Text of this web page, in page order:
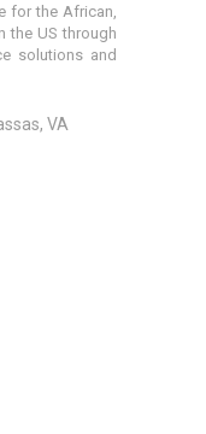
for the African,
the US through
solutions and
VA